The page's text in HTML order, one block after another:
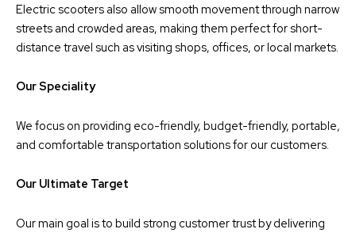
Electric scooters also allow smooth movement through narrow
streets and crowded areas, making them perfect for short-
distance travel such as visiting shops, offices, or local markets.
Our Speciality
We focus on providing eco-friendly, budget-friendly, portable,
and comfortable transportation solutions for our customers.
Our Ultimate Target
Our main goal is to build strong customer trust by delivering